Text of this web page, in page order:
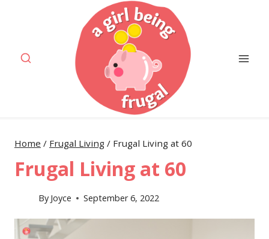
Home / Frugal Living / Frugal Living at 60
Frugal Living at 60
By Joyce September 6, 2022